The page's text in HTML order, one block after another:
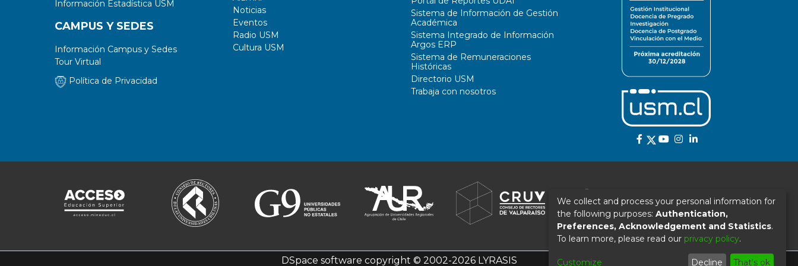
Información Estadística USM
CAMPUS Y SEDES
Información Campus y Sedes
Tour Virtual
Política de Privacidad
Noticias
Eventos
Radio USM
Cultura USM
Sistema de Información de Gestión
Académica
Sistema Integrado de Información
Argos ERP
Sistema de Remuneraciones
Históricas
Directorio USM
Trabaja con nosotros
DSpace software copyright © 2002-2026 LYRASIS
We collect and process your personal information for
the following purposes: Authentication,
Preferences, Acknowledgement and Statistics.
To learn more, please read our privacy policy.
Customize Decline That's ok